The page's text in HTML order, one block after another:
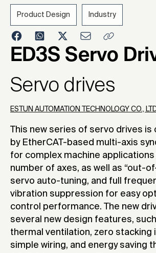
Product Design Industry
ED3S Servo
Servo drives
ESTUN AUTOMATION TECHNOLOGY CO.,
This new series of servo drives is
by EtherCAT-based multi-axis
for complex machine applications
number of axes, as well as “out-
servo auto-tuning, and full
vibration suppression for easy
control performance. The new
several new design features,
thermal ventilation, zero stacking
simple wiring, and energy saving